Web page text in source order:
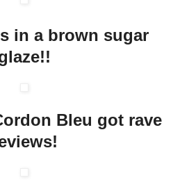
in a brown sugar
Bleu got rave